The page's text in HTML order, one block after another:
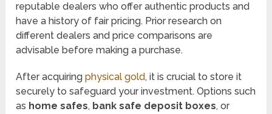
reputable dealers who offer authentic products and
have a history of fair pricing. Prior research on
different dealers and price comparisons are
advisable before making a purchase.
After acquiringphysical gold, it is crucial to store it
securely to safeguard your investment. Options such
as home safes, bank safe deposit boxes, or